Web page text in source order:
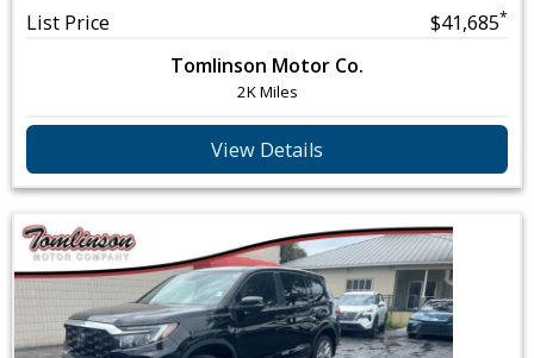
List Price
$41,685*
Tomlinson Motor Co.
2K Miles
View Details